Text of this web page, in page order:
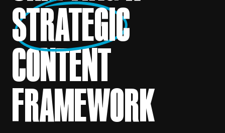
STRATEGIC
CONTENT
FRAMEWORK